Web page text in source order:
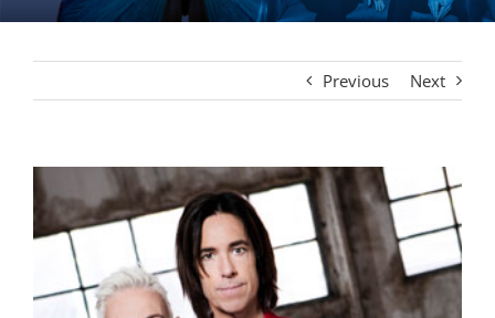
Previous Next
View
Larger
Image